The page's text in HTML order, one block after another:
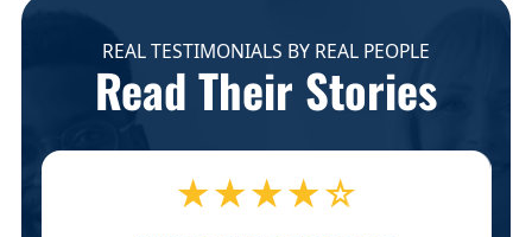
REAL TESTIMONIALS BY REAL PEOPLE
Read Their Stories
★★★★☆